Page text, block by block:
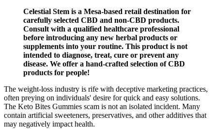
Celestial Stem is a Mesa-based retail destination for
carefully selected CBD and non-CBD products.
Consult with a qualified healthcare professional
before introducing any new herbal products or
supplements into your routine. This product is not
intended to diagnose, treat, cure or prevent any
disease. We offer a hand-crafted selection of CBD
products for people!
The weight-loss industry is rife with deceptive marketing practices,
often preying on individuals' desire for quick and easy solutions.
The Keto Bites Gummies scam is not an isolated incident. Many
contain artificial sweeteners, preservatives, and other additives that
may negatively impact health.